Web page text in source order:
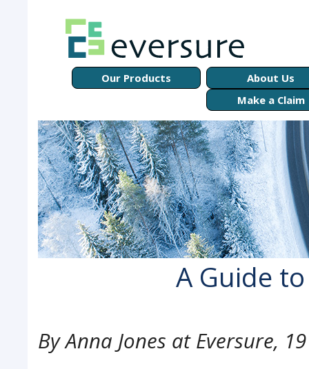
Our Products
About Us
Make a Claim
A Guide
ByAnna Jones at Eversure,